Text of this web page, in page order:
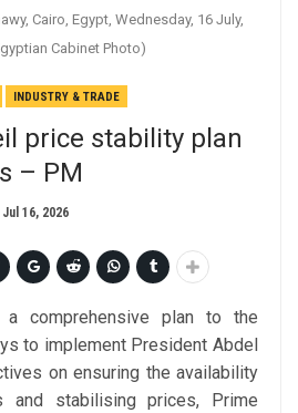
Cairo, Egypt, Wednesday, 16 July,
Cabinet Photo)
INDUSTRY & TRADE
price stability plan
– PM
Jul 16, 2026
comprehensive plan to the
to implement President Abdel
on ensuring the availability
and stabilising prices, Prime